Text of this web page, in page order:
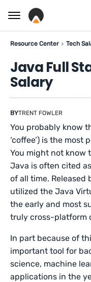
Resource Center Tech
Java Full
Salary
BYTRENT FOWLER
You probably know
‘coffee’) is the
You might not know
Java is often cited
of all time. Released
utilized the Java
the early and most
truly cross-platform
In part because of
important tool for
science, machine
applications in the